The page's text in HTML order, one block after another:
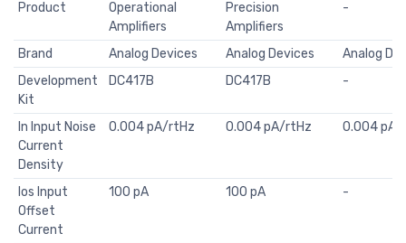
Product
Operational
Amplifiers
Precision
Amplifiers
-
Brand Analog Devices Analog Devices
Analog
Development
Kit
DC417B DC417B -
In Input Noise
Current
Density
0.004 pA/rtHz 0.004 pA/rtHz 0.004 pA/
Ios Input
Offset
Current
100 pA 100 pA -